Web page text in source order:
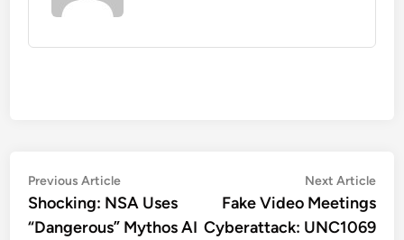
Post
navigation
Previous ArticlePrevious
article:
Shocking: NSA Uses
“Dangerous” Mythos AI
Next Article
Fake Video Meetings
Cyberattack: UNC1069